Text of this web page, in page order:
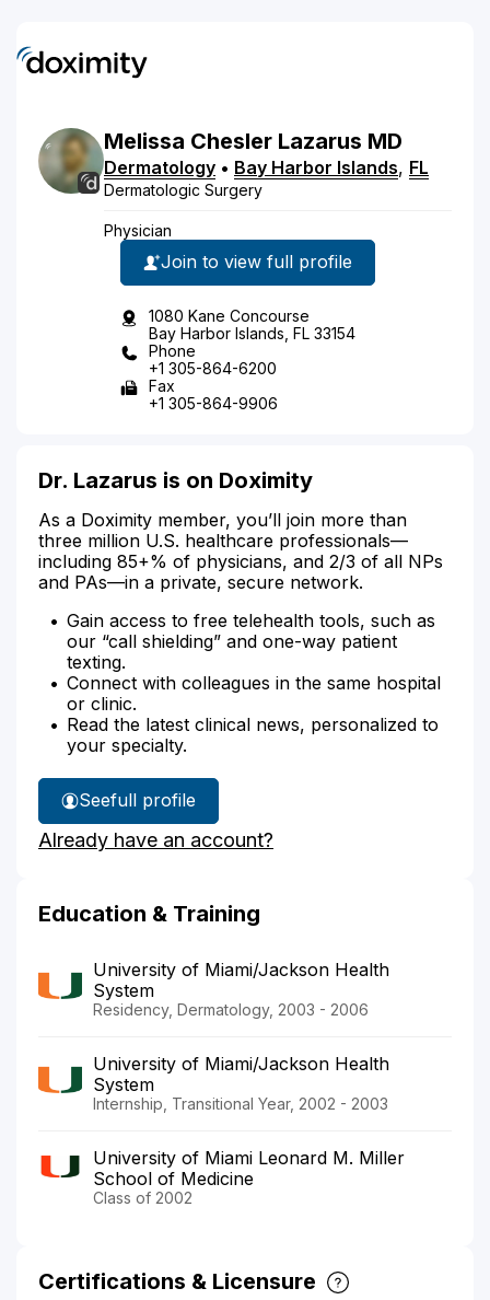
Melissa Chesler Lazarus MD
Dermatology • Bay Harbor Islands, FL
Dermatologic Surgery
Physician
Join to view full profile
1080 Kane Concourse
Bay Harbor Islands, FL 33154
Phone
+1 305-864-6200
Fax
+1 305-864-9906
Dr. Lazarus is on Doximity
As a Doximity member, you’ll join more than
three million U.S. healthcare professionals—
including 85+% of physicians, and 2/3 of all NPs
and PAs—in a private, secure network.
Gain access to free telehealth tools, such as
our “call shielding” and one-way patient
texting.
Connect with colleagues in the same hospital
or clinic.
Read the latest clinical news, personalized to
your specialty.
See
Dr.
Lazarus'
full profile
Already have an account?
Education & Training
University of Miami/Jackson Health
System
Residency, Dermatology, 2003 - 2006
University of Miami/Jackson Health
System
Internship, Transitional Year, 2002 - 2003
University of Miami Leonard M. Miller
School of Medicine
Class of 2002
Certifications & Licensure